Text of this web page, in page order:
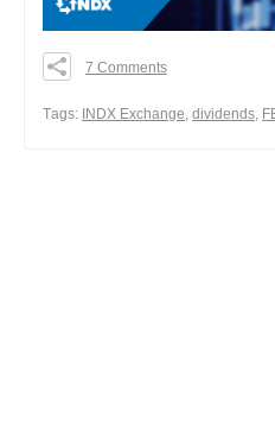
0
7 Comments
Тags: INDX Exchange, dividends,